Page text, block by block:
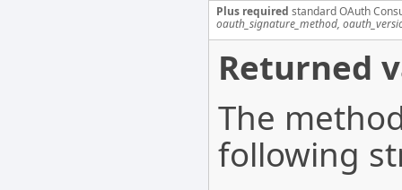
Plus required standard OAuth
oauth_signature_method,
Returned
The
following